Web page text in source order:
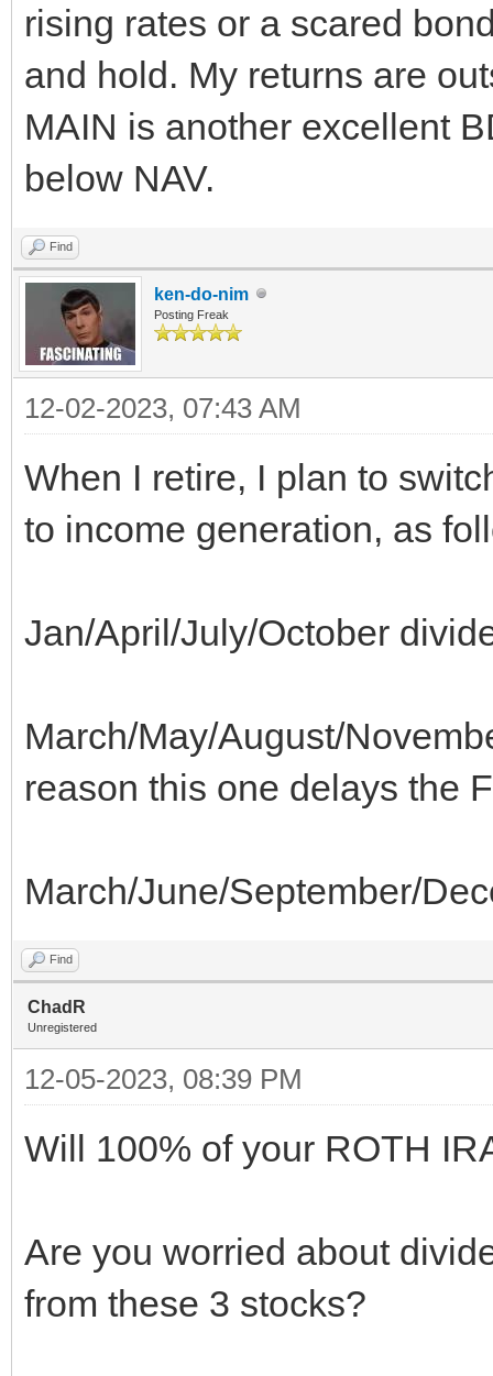
rising rates or a scared
and hold. My returns are
MAIN is another excellent
below NAV.
Find
ken-do-nim
Posting Freak
12-02-2023, 07:43 AM
When I retire, I plan to
to income generation, as
Jan/April/July/October
March/May/August/
reason this one delays the
March/June/September/
Find
ChadR
Unregistered
12-05-2023, 08:39 PM
Will 100% of your ROTH
Are you worried about
from these 3 stocks?